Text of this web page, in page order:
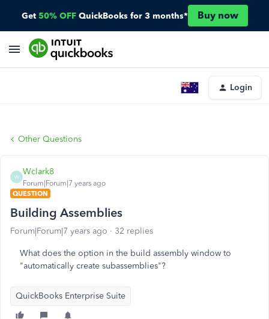
Get 50% OFF QuickBooks for 3 months* Buy now
Login
Other Questions
W
Wclark8
Forum|Forum|7 years ago
QUESTION
Building Assemblies
Forum|Forum|7 years ago 32 replies
What does the option in the build assembly window to
"automatically create subassemblies"?
QuickBooks Enterprise Suite